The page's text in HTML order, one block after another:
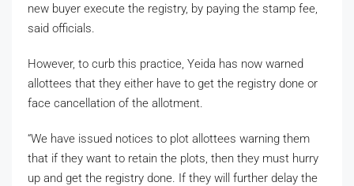
new buyer execute the registry, by paying the stamp fee,
said officials.
However, to curb this practice, Yeida has now warned
allottees that they either have to get the registry done or
face cancellation of the allotment.
“We have issued notices to plot allottees warning them
that if they want to retain the plots, then they must hurry
up and get the registry done. If they will further delay the